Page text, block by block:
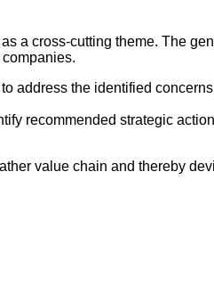
a cross-cutting theme. The
address the identified
recommended strategic
value chain and thereby